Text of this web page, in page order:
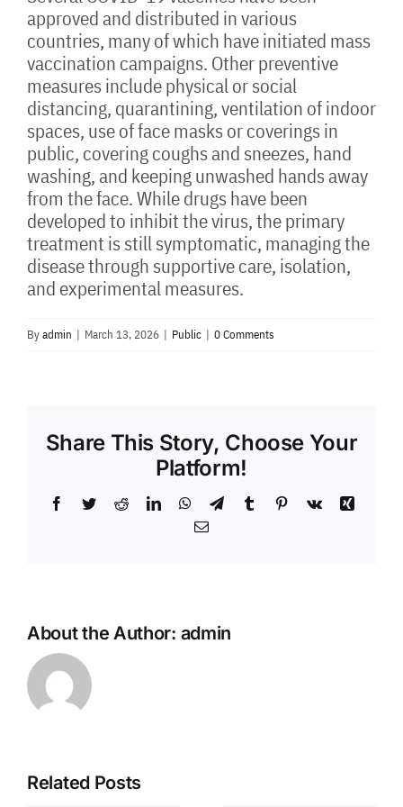
approved and distributed in various
countries, many of which have initiated mass
vaccination campaigns. Other preventive
measures include physical or social
distancing, quarantining, ventilation of indoor
spaces, use of face masks or coverings in
public, covering coughs and sneezes, hand
washing, and keeping unwashed hands away
from the face. While drugs have been
developed to inhibit the virus, the primary
treatment is still symptomatic, managing the
disease through supportive care, isolation,
and experimental measures.
Byadmin | March 13, 2026 | Public | 0 Comments
Share This Story, Choose Your
Platform!
Facebook
TwitterRedditLinkedInWhatsApp
TelegramTumblrPinterest
Vk
Xing
Email
About the Author: admin
Related PostsUnlock